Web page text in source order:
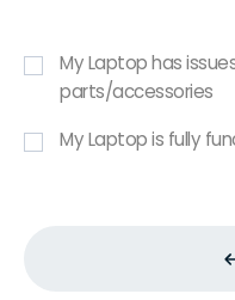
My Laptop has
parts/accessories
My Laptop is fully